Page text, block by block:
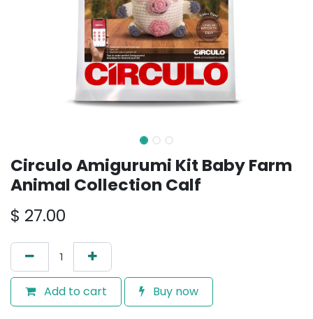
Circulo Amigurumi Kit Baby Farm
Animal Collection Calf
$ 27.00
Add to cart Buy now